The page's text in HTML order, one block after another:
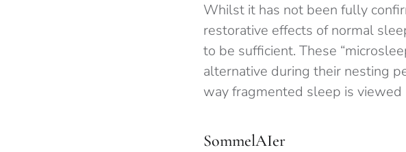
Whilst it has not been fully
restorative effects of normal
to be sufficient. These
alternative during their nesting
way fragmented sleep is
SommelAIer